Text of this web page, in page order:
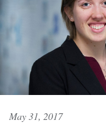
May 31, 2017